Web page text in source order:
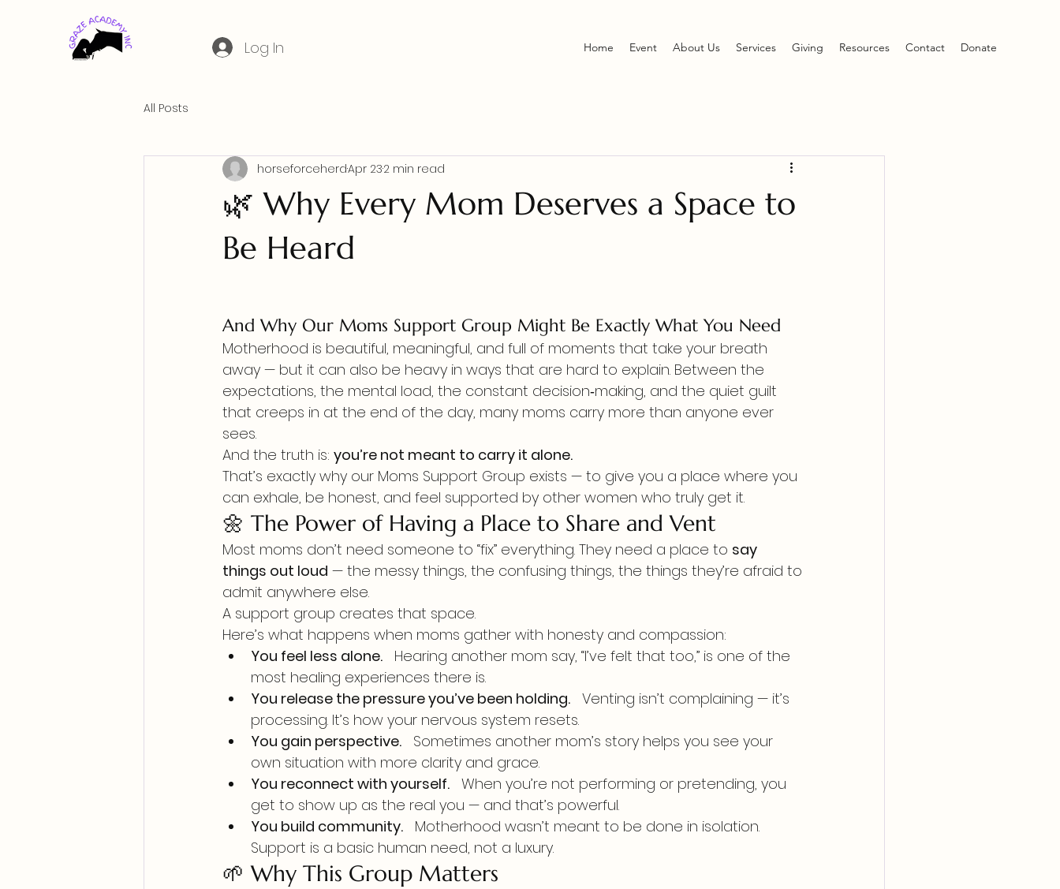
Log In Home Event About Us Services Giving Resources Contact Donate
All Posts
🌿 Why Every Mom Deserves a Space to
Be Heard
horseforceherdApr 232 min read
And Why Our Moms Support Group Might Be Exactly What You Need
Motherhood is beautiful, meaningful, and full of moments that take your breath
away — but it can also be heavy in ways that are hard to explain. Between the
expectations, the mental load, the constant decision‑making, and the quiet guilt
that creeps in at the end of the day, many moms carry more than anyone ever
sees.
And the truth is: you’re not meant to carry it alone.
That’s exactly why our Moms Support Group exists — to give you a place where you
can exhale, be honest, and feel supported by other women who truly get it.
🌼 The Power of Having a Place to Share and Vent
Most moms don’t need someone to “fix” everything. They need a place to say
things out loud — the messy things, the confusing things, the things they’re afraid to
admit anywhere else.
A support group creates that space.
Here’s what happens when moms gather with honesty and compassion:
You feel less alone. Hearing another mom say, “I’ve felt that too,” is one of the
most healing experiences there is.
You release the pressure you’ve been holding. Venting isn’t complaining — it’s
processing. It’s how your nervous system resets.
You gain perspective. Sometimes another mom’s story helps you see your
own situation with more clarity and grace.
You reconnect with yourself. When you’re not performing or pretending, you
get to show up as the real you — and that’s powerful.
You build community. Motherhood wasn’t meant to be done in isolation.
Support is a basic human need, not a luxury.
🌱 Why This Group Matters